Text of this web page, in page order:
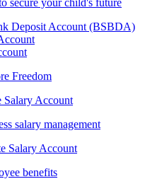
secure your child's future
Deposit Account (BSBDA)
Freedom
Salary Account
salary management
Salary Account
benefits